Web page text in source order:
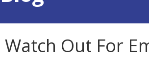
Watch Out For